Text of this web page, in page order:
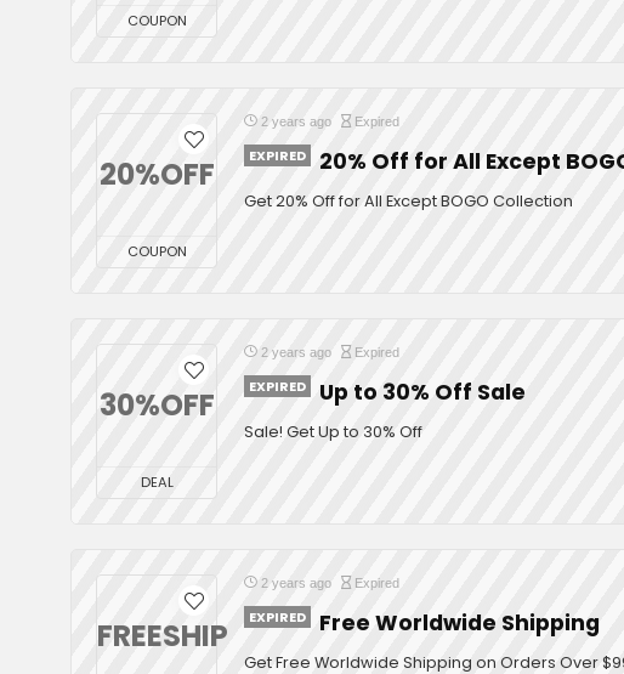
COUPON
20%OFF
COUPON
2 years ago Expired
EXPIRED 20% Off for All Except
Get 20% Off for All Except BOGO Collection
30%OFF
DEAL
2 years ago Expired
EXPIRED Up to 30% Off Sale
Sale! Get Up to 30% Off
FREESHIP
2 years ago Expired
EXPIRED Free Worldwide Shipping
Get Free Worldwide Shipping on Orders Over